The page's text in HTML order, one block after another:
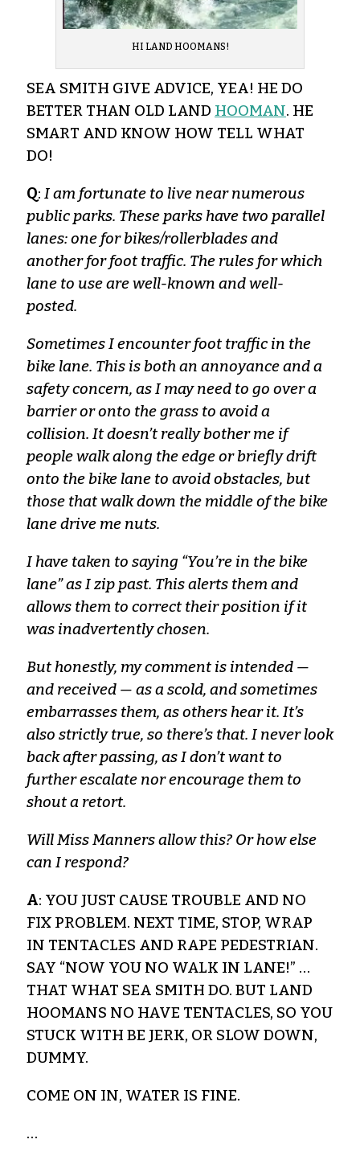
HI LAND HOOMANS!
SEA SMITH GIVE ADVICE, YEA! HE DO
BETTER THAN OLD LAND HOOMAN. HE
SMART AND KNOW HOW TELL WHAT
DO!
Q: I am fortunate to live near numerous
public parks. These parks have two parallel
lanes: one for bikes/rollerblades and
another for foot traffic. The rules for which
lane to use are well-known and well-
posted.
Sometimes I encounter foot traffic in the
bike lane. This is both an annoyance and a
safety concern, as I may need to go over a
barrier or onto the grass to avoid a
collision. It doesn’t really bother me if
people walk along the edge or briefly drift
onto the bike lane to avoid obstacles, but
those that walk down the middle of the bike
lane drive me nuts.
I have taken to saying “You’re in the bike
lane” as I zip past. This alerts them and
allows them to correct their position if it
was inadvertently chosen.
But honestly, my comment is intended —
and received — as a scold, and sometimes
embarrasses them, as others hear it. It’s
also strictly true, so there’s that. I never look
back after passing, as I don’t want to
further escalate nor encourage them to
shout a retort.
Will Miss Manners allow this? Or how else
can I respond?
A: YOU JUST CAUSE TROUBLE AND NO
FIX PROBLEM. NEXT TIME, STOP, WRAP
IN TENTACLES AND RAPE PEDESTRIAN.
SAY “NOW YOU NO WALK IN LANE!” …
THAT WHAT SEA SMITH DO. BUT LAND
HOOMANS NO HAVE TENTACLES, SO YOU
STUCK WITH BE JERK, OR SLOW DOWN,
DUMMY.
COME ON IN, WATER IS FINE.
…